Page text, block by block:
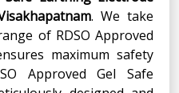
. We take
of RDSO Approved
maximum safety
Approved Gel Safe